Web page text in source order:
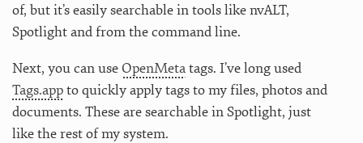
of, but it’s easily searchable in tools like nvALT,
Spotlight and from the command line.
Next, you can use OpenMetatags. I’ve long used
Tags.appto quickly apply tags to my files, photos and
documents. These are searchable in Spotlight, just
like the rest of my system.